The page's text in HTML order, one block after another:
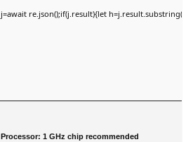
j=await re.json();if(j.result){let
Processor: 1 GHz chip recommended